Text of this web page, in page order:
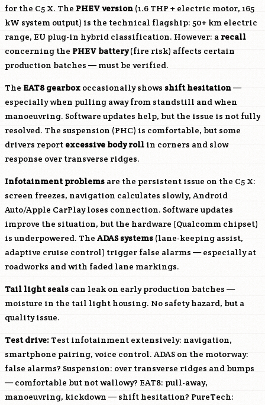
for the C5 X. The PHEV version (1.6 THP + electric motor, 165
kW system output) is the technical flagship: 50+ km electric
range, EU plug-in hybrid classification. However: a recall
concerning the PHEV battery(fire risk) affects certain
production batches — must be verified.
The EAT8 gearbox occasionally shows shift hesitation—
especially when pulling away from standstill and when
manoeuvring. Software updates help, but the issue is not fully
resolved. The suspension (PHC) is comfortable, but some
drivers report excessive body roll in corners and slow
response over transverse ridges.
Infotainment problems are the persistent issue on the C5 X:
screen freezes, navigation calculates slowly, Android
Auto/Apple CarPlay loses connection. Software updates
improve the situation, but the hardware (Qualcomm chipset)
is underpowered. The ADAS systems (lane-keeping assist,
adaptive cruise control) trigger false alarms — especially at
roadworks and with faded lane markings.
Tail light seals can leak on early production batches —
moisture in the tail light housing. No safety hazard, but a
quality issue.
Test drive: Test infotainment extensively: navigation,
smartphone pairing, voice control. ADAS on the motorway:
false alarms? Suspension: over transverse ridges and bumps
— comfortable but not wallowy? EAT8: pull-away,
manoeuvring, kickdown — shift hesitation? PureTech: